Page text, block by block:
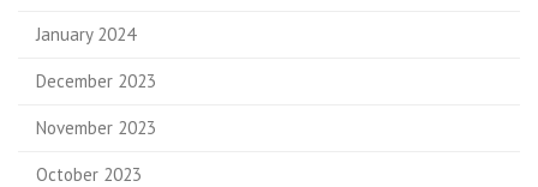
January 2024
December 2023
November 2023
October 2023